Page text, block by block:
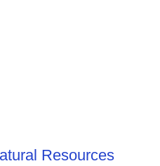
Resources